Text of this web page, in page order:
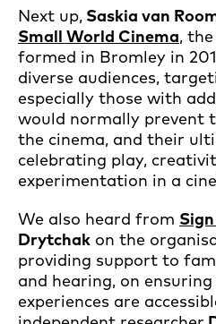
Next up, Saskia van
Small World Cinema,
formed in Bromley in
diverse audiences,
especially those with
would normally prevent
the cinema, and their
celebrating play,
experimentation in a
We also heard from
Drytchak on the
providing support to
and hearing, on
experiences are